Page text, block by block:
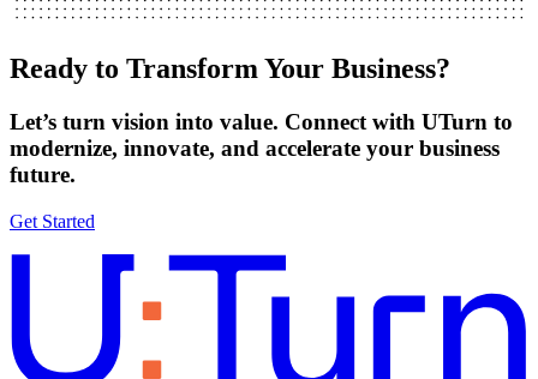
Ready to Transform Your Business?
Let’s turn vision into value. Connect with UTurn to
modernize, innovate, and accelerate your business
future.
Get Started